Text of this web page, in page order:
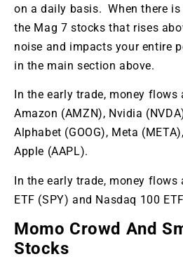
on a daily basis. When there
the Mag 7 stocks that rises
noise and impacts your entire
in the main section above.
In the early trade, money flows
Amazon (AMZN), Nvidia
Alphabet (GOOG), Meta
Apple (AAPL).
In the early trade, money flows
ETF (SPY) and Nasdaq 100
Momo Crowd And
Stocks